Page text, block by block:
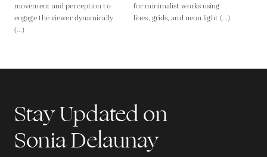
movement and perception to
engage the viewer dynamically
(...)
for minimalist works using
lines, grids, and neon light (...)
Stay Updated on
Sonia Delaunay